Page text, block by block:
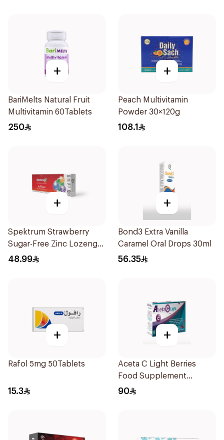
+
BariMelts Natural Fruit
Multivitamin 60Tablets
250
+
Peach Multivitamin
Powder 30×120g
108.1
+
Spektrum Strawberry
Sugar-Free Zinc Lozenges
20 Tablets
48.99
+
Bond3 Extra Vanilla
Caramel Oral Drops 30ml
56.35
+
Rafol 5mg 50Tablets
15.3
+
Aceta C Light Berries
Food Supplement
14Sachets
90